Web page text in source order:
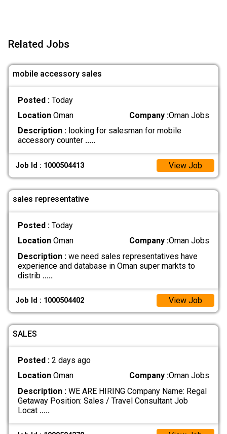
Related Jobs
mobile accessory sales
Posted : Today
LocationOman Company :Oman Jobs
Description :looking for salesman for mobile
accessory counter .....
Job Id : 1000504413 View Job
sales representative
Posted : Today
LocationOman Company :Oman Jobs
Description :we need sales representatives have
experience and database in Oman super markts to
distrib .....
Job Id : 1000504402 View Job
SALES
Posted : 2 days ago
LocationOman Company :Oman Jobs
Description :WE ARE HIRING Company Name: Regal
Getaway Position: Sales / Travel Consultant Job
Locat .....